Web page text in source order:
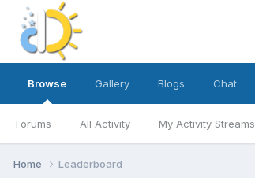
Browse
Forums All Activity My Activity Streams
Gallery Blogs Chat
Home Leaderboard